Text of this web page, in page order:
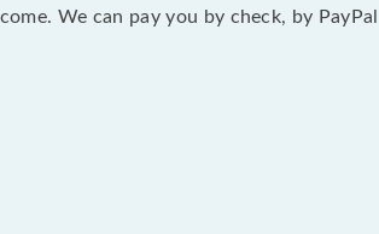
We can pay you by check, by PayPal